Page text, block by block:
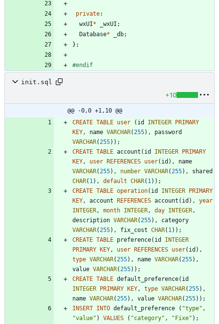
private:
wxUI* _wxUI ;
Database* _db;
} ;
#endif
init.sql
+10
@@ -0,0 +1,10 @@
CREATE TABLE user ( id INTEGER
PRIMARY
KEY, name VARCHAR(255) ,
password
VARCHAR(255) ) ;
CREATE TABLE account ( id INTEGER
PRIMARY
KEY, user REFERENCES user( id ) ,
name
VARCHAR(255) , number VARCHAR(255) ,
shared
CHAR( 1) , default CHAR( 1) ) ;
CREATE TABLE operation( id INTEGER
PRIMARY
KEY, account REFERENCES account ( id ) ,
year
INTEGER, month INTEGER, day INTEGER,
description VARCHAR(255) ,
category
VARCHAR(255) , fix_cost CHAR( 1) ) ;
CREATE TABLE preference( id
INTEGER
PRIMARY
KEY, user REFERENCES user( id ) ,
type VARCHAR(255) , name VARCHAR(255) ,
value VARCHAR(255) ) ;
CREATE TABLE default_preference( id
INTEGER
PRIMARY KEY, type VARCHAR(255) ,
name VARCHAR(255) , value VARCHAR(255) ) ;
INSERT INTO default_preference ( "type" ,
"value" ) VALUES ( "category" , " Fixe" ) ;